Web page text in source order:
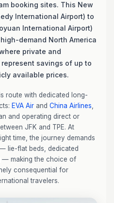
booking sites. This New
International Airport) to
International Airport)
demand North America
private and
savings of up to
available prices.
route with dedicated long-
EVA Air and China Airlines
and operating direct or
JFK and TPE. At
time, the journey demands
lie-flat beds, dedicated
— making the choice of
consequential for
travelers.